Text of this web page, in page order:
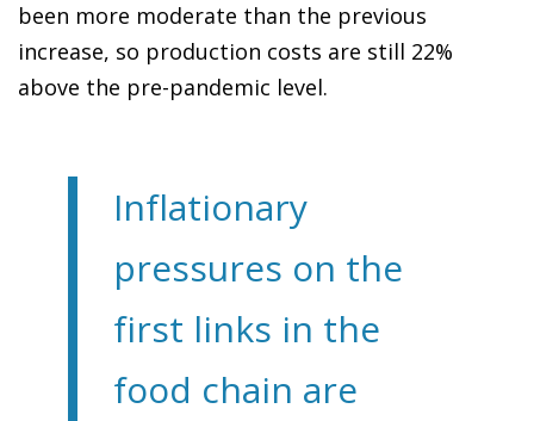
been more moderate than the previous
increase, so production costs are still 22%
above the pre-pandemic level.
Inflationary
pressures on the
first links in the
food chain are